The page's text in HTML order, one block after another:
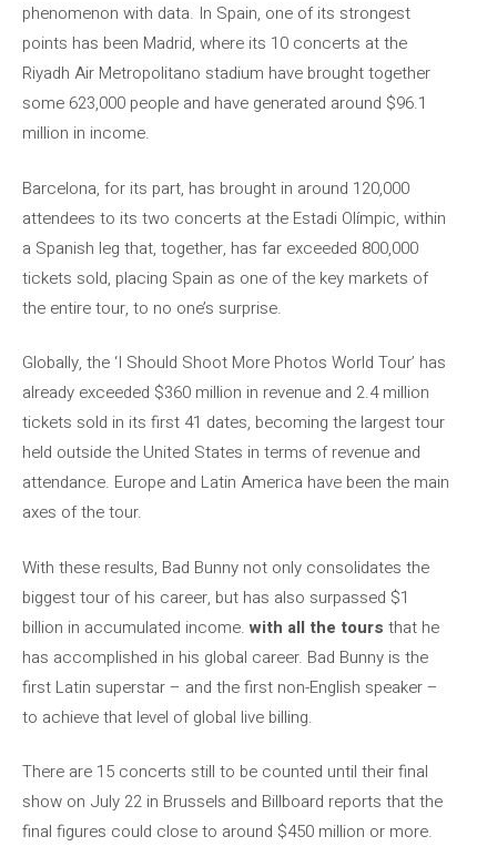
phenomenon with data. In Spain, one of its strongest
points has been Madrid, where its 10 concerts at the
Riyadh Air Metropolitano stadium have brought together
some 623,000 people and have generated around $96.1
million in income.
Barcelona, ​​for its part, has brought in around 120,000
attendees to its two concerts at the Estadi Olímpic, within
a Spanish leg that, together, has far exceeded 800,000
tickets sold, placing Spain as one of the key markets of
the entire tour, to no one’s surprise.
Globally, the ‘I Should Shoot More Photos World Tour’ has
already exceeded $360 million in revenue and 2.4 million
tickets sold in its first 41 dates, becoming the largest tour
held outside the United States in terms of revenue and
attendance. Europe and Latin America have been the main
axes of the tour.
With these results, Bad Bunny not only consolidates the
biggest tour of his career, but has also surpassed $1
billion in accumulated income.with all the tours that he
has accomplished in his global career. Bad Bunny is the
first Latin superstar – and the first non-English speaker –
to achieve that level of global live billing.
There are 15 concerts still to be counted until their final
show on July 22 in Brussels and Billboard reports that the
final figures could close to around $450 million or more.